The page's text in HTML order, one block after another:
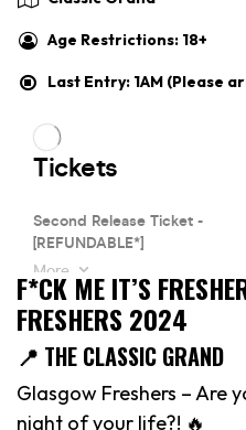
Age Restrictions: 18+
Last Entry: 1AM (Please
F*CK ME IT’S
FRESHERS 2024
📍 THE CLASSIC GRAND
Glasgow Freshers – Are
night of your life?! 🔥